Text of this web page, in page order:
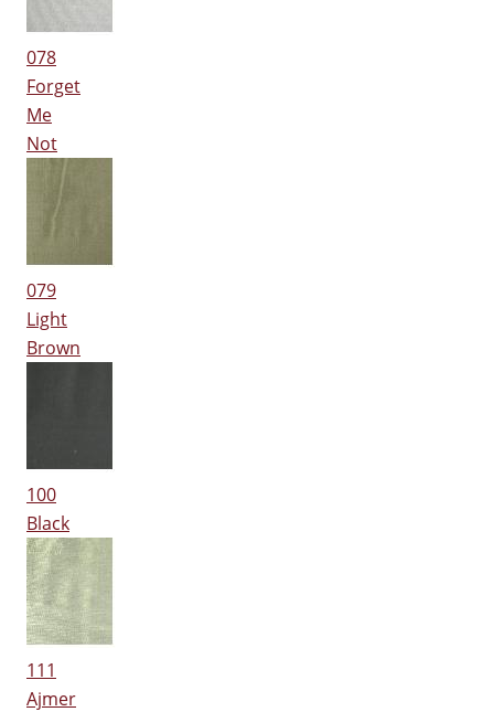
078
Forget
Me
Not
079
Light
Brown
100
Black
111
Ajmer